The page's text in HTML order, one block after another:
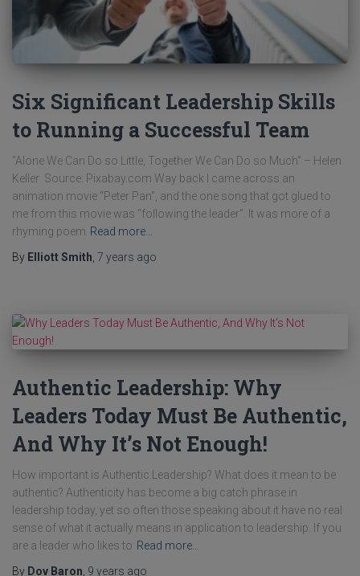
Six Significant Leadership Skills
to Running a Successful Team
“Alone We Can Do so Little, Together We Can Do so Much” – Helen
Keller Source: Pixabay.com Way back I came across an
animation movie “Peter Pan”, and the one song that got glued to
me from this movie was “following the leader”. It was more of a
rhyming poem Read more…
By Elliott Smith 7 years ago
Authentic Leadership: Why
Leaders Today Must Be Authentic,
And Why It’s Not Enough!
How important is Authentic Leadership? What does it mean to be
authentic? Authenticity has become a big catch phrase in
leadership today, yet so often those speaking about it have no real
sense of what it actually means in application to leadership. If you
are a leader who likes to Read more…
By Dov Baron 9 years ago